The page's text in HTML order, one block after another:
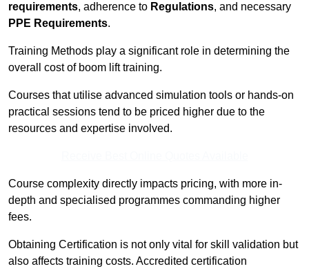
requirements, adherence to Regulations, and necessary
PPE Requirements.
Training Methods play a significant role in determining the
overall cost of boom lift training.
Courses that utilise advanced simulation tools or hands-on
practical sessions tend to be priced higher due to the
resources and expertise involved.
Course complexity directly impacts pricing, with more in-
depth and specialised programmes commanding higher
fees.
Obtaining Certification is not only vital for skill validation but
also affects training costs. Accredited certification